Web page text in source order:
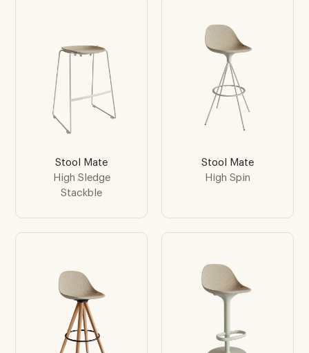
Stool Mate
High Sledge
Stackble
Stool Mate
High Spin